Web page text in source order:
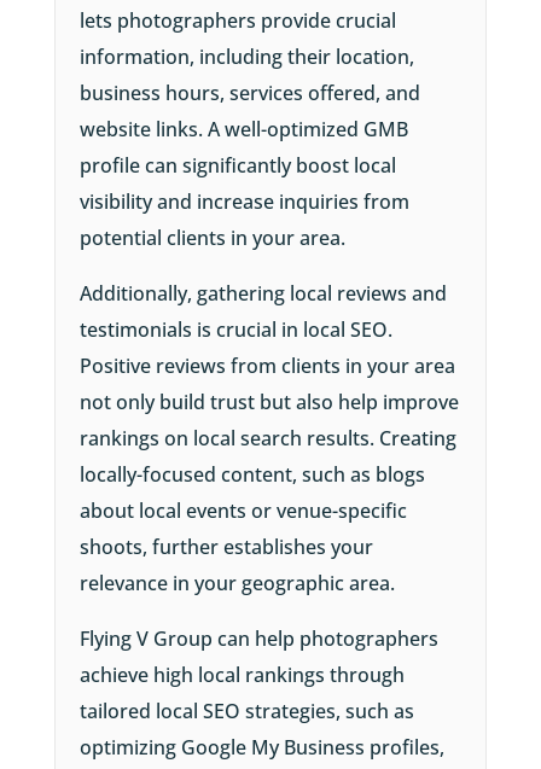
lets photographers provide crucial
information, including their location,
business hours, services offered, and
website links. A well-optimized GMB
profile can significantly boost local
visibility and increase inquiries from
potential clients in your area.
Additionally, gathering local reviews and
testimonials is crucial in local SEO.
Positive reviews from clients in your area
not only build trust but also help improve
rankings on local search results. Creating
locally-focused content, such as blogs
about local events or venue-specific
shoots, further establishes your
relevance in your geographic area.
Flying V Group can help photographers
achieve high local rankings through
tailored local SEO strategies, such as
optimizing Google My Business profiles,